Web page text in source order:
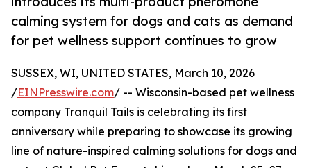
calming system for dogs and cats as demand
for pet wellness support continues to grow
SUSSEX, WI, UNITED STATES, March 10, 2026
/EINPresswire.com/ -- Wisconsin-based pet wellness
company Tranquil Tails is celebrating its first
anniversary while preparing to showcase its growing
line of nature-inspired calming solutions for dogs and